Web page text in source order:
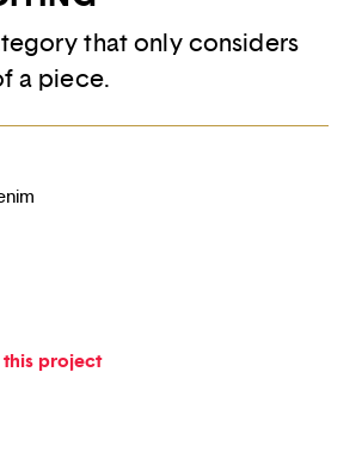
that only considers
a piece.
project